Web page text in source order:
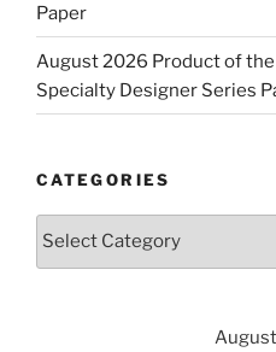
Paper
August 2026 Product of
Specialty Designer Series
CATEGORIES
Categories